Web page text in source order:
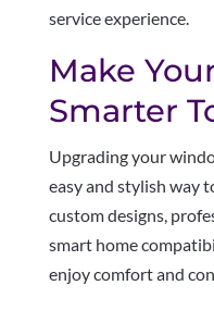
service experience.
Make
Smarter
Upgrading your
easy and stylish way
custom designs,
smart home
enjoy comfort and